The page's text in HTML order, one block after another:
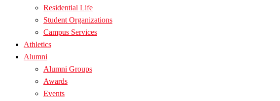
Residential Life
Student Organizations
Campus Services
Athletics
Alumni
Alumni Groups
Awards
Events